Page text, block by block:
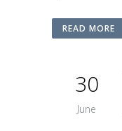
READ MORE
30
June